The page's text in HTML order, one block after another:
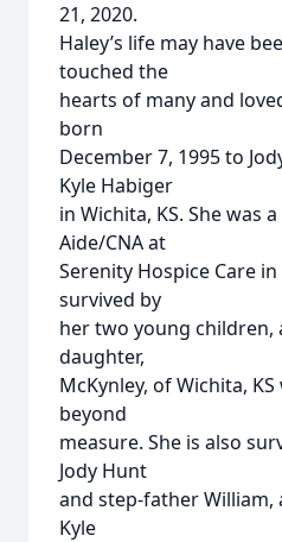
21, 2020.
Haley’s life may have
touched the
hearts of many and
born
December 7, 1995 to
Kyle Habiger
in Wichita, KS. She was
Aide/CNA at
Serenity Hospice Care in
survived by
her two young children,
daughter,
McKynley, of Wichita,
beyond
measure. She is also
Jody Hunt
and step-father
Kyle